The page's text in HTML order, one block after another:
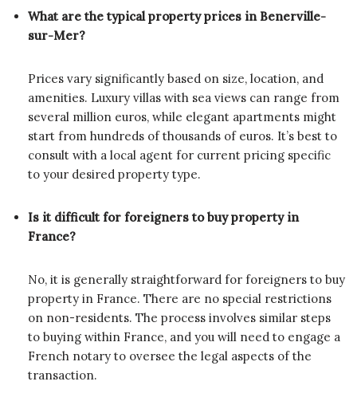
What are the typical property prices in Benerville-
sur-Mer?
Prices vary significantly based on size, location, and
amenities. Luxury villas with sea views can range from
several million euros, while elegant apartments might
start from hundreds of thousands of euros. It’s best to
consult with a local agent for current pricing specific
to your desired property type.
Is it difficult for foreigners to buy property in
France?
No, it is generally straightforward for foreigners to buy
property in France. There are no special restrictions
on non-residents. The process involves similar steps
to buying within France, and you will need to engage a
French notary to oversee the legal aspects of the
transaction.